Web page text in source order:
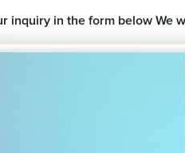
inquiry in the form below We